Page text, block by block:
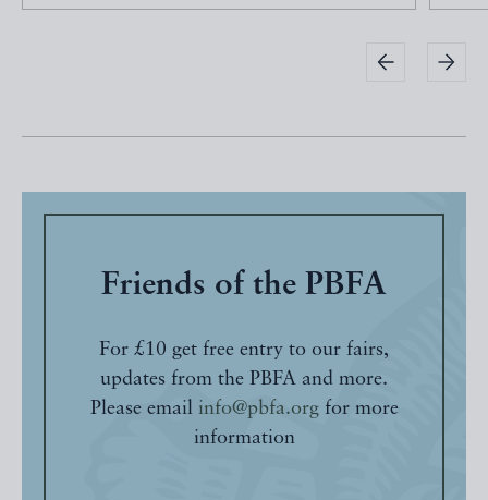
Friends of the PBFA
For £10 get free entry to our fairs,
updates from the PBFA and more.
Please email info@pbfa.orgfor more
information